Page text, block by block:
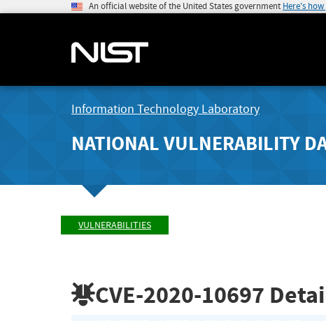
An official website of the United States government Here's
Information Technology Laboratory
NATIONAL VULNERABILITY
VULNERABILITIES
CVE-2020-10697